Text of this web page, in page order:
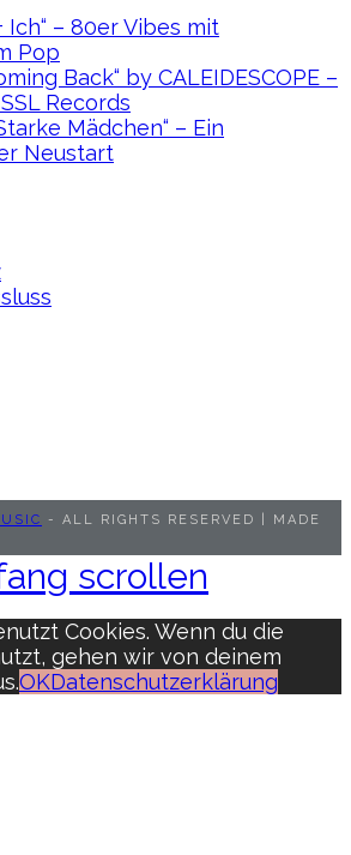
Ich“ – 80er Vibes mit
Pop
Back“ by CALEIDESCOPE –
Records
Mädchen“ – Ein
Neustart
- ALL RIGHTS RESERVED | MADE
scrollen
Cookies. Wenn du die
gehen wir von deinem
OKDatenschutzerklärung